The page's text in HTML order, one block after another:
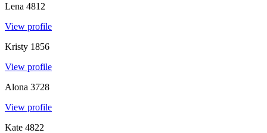
Lena 4812
View profile
Kristy 1856
View profile
Alona 3728
View profile
Kate 4822